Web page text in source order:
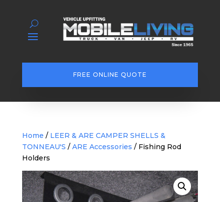
FREE ONLINE QUOTE
Home / LEER & ARE CAMPER SHELLS &
TONNEAU'S / ARE Accessories / Fishing Rod
Holders